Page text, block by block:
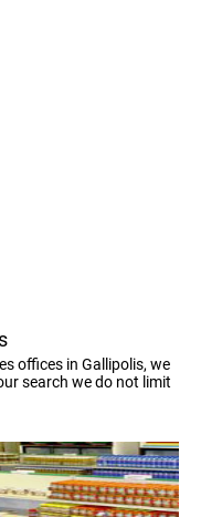
offices in Gallipolis, we
search we do not limit